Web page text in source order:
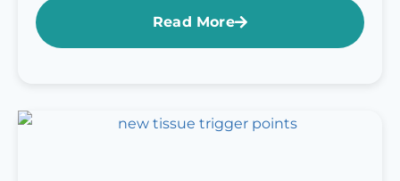
Read More